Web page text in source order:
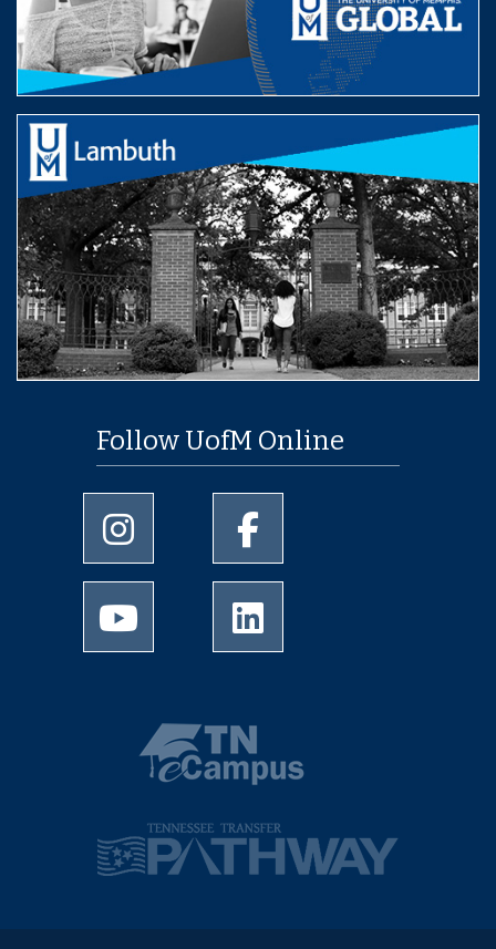
Follow UofM Online
University of Memphis Instagram page
University of Memphis
University of Memphis Youtube page